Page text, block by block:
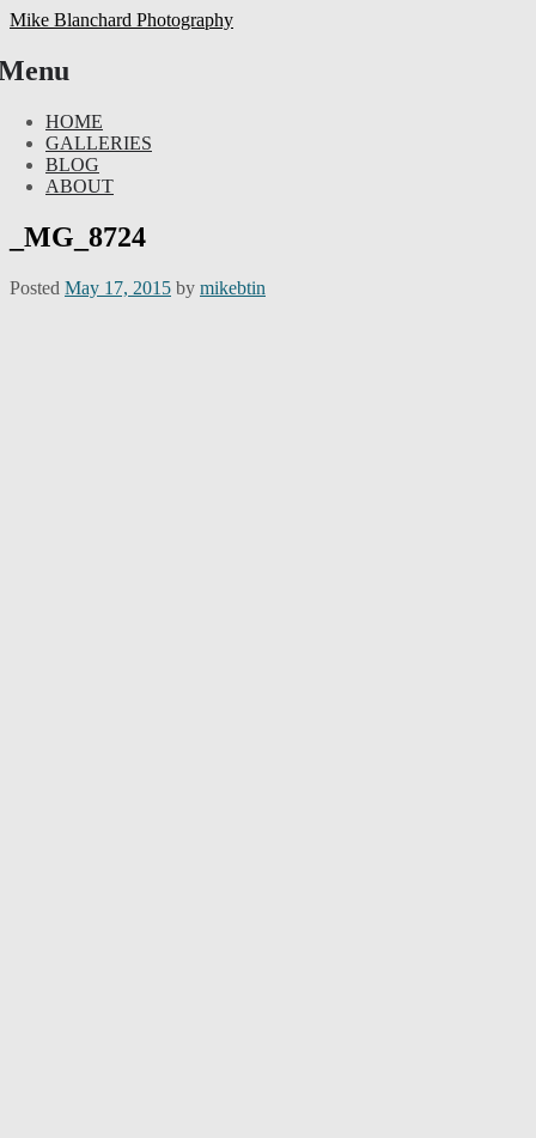
Mike Blanchard Photography
HOME
GALLERIES
BLOG
ABOUT
_MG_8724
Posted May 17, 2015 by mikebtin